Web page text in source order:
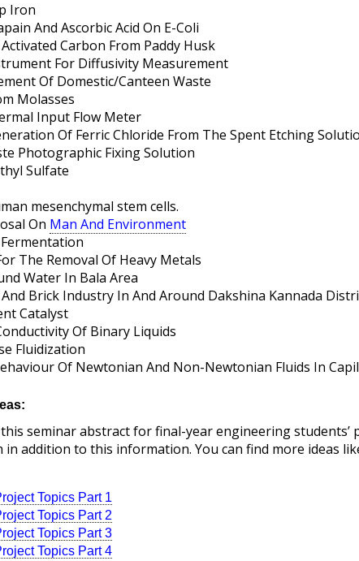
Iron
And Ascorbic Acid On E-Coli
Carbon From Paddy Husk
For Diffusivity Measurement
Of Domestic/Canteen Waste
Molasses
Input Flow Meter
Of Ferric Chloride From The Spent Etching
Photographic Fixing Solution
Sulfate
mesenchymal stem cells.
On Man And Environment
The Removal Of Heavy Metals
Water In Bala Area
Brick Industry In And Around Dakshina Kannada
Catalyst
Of Binary Liquids
Fluidization
Of Newtonian And Non-Newtonian Fluids In
seminar abstract for final-year engineering
in addition to this information. You can find more ideas
Topics Part 1
Topics Part 2
Topics Part 3
Topics Part 4